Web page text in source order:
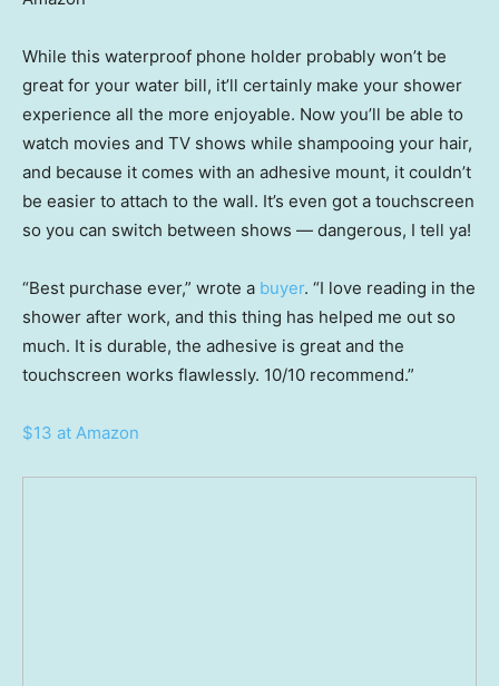
While this waterproof phone holder probably won’t be
great for your water bill, it’ll certainly make your shower
experience all the more enjoyable. Now you’ll be able to
watch movies and TV shows while shampooing your hair,
and because it comes with an adhesive mount, it couldn’t
be easier to attach to the wall. It’s even got a touchscreen
so you can switch between shows — dangerous, I tell ya!
“Best purchase ever,” wrote a buyer. “I love reading in the
shower after work, and this thing has helped me out so
much. It is durable, the adhesive is great and the
touchscreen works flawlessly. 10/10 recommend.”
$13 at Amazon